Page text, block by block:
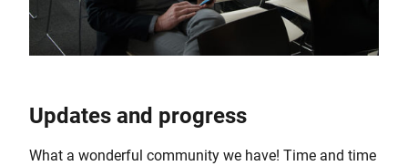
Updates and progress
What a wonderful community we have! Time and time